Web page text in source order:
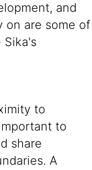
and
on are some of
to
to
share
A